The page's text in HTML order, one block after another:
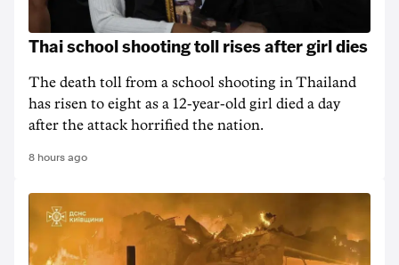
Thai school shooting toll rises after girl dies
The death ‌toll from a school shooting in ‌Thailand
has risen to ‌eight as a 12-year-old girl ⁠died a day
after the attack horrified the nation.
8 hours ago